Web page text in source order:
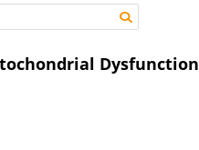
Dysfunction